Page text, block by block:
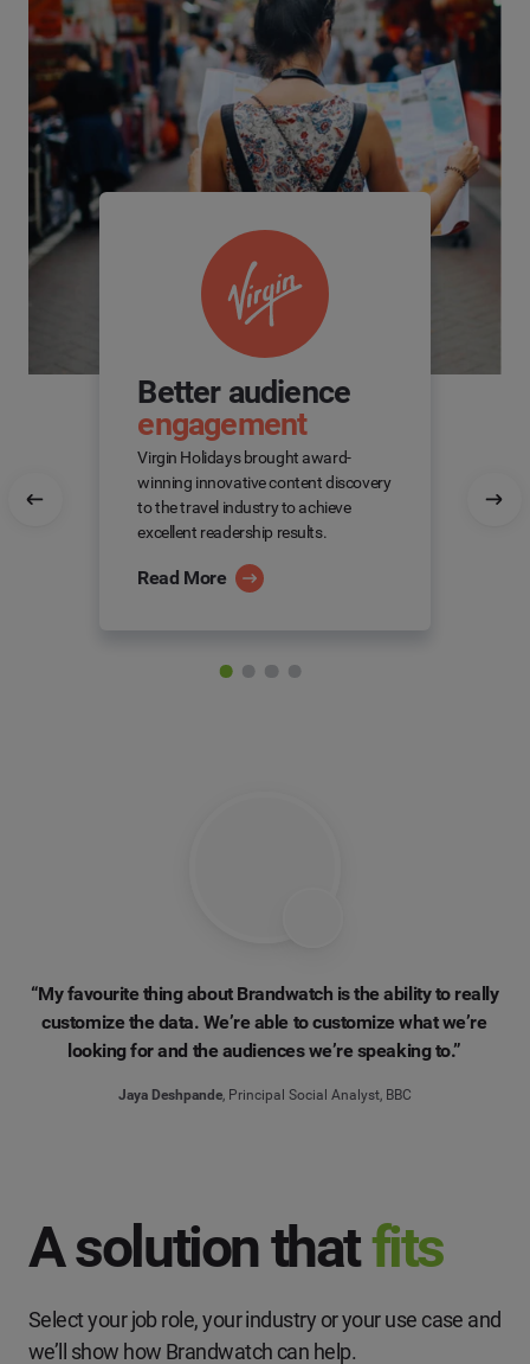
Better audience
engagement
Virgin Holidays brought award-
winning innovative content discovery
to the travel industry to achieve
excellent readership results.
Read More
“My favourite thing about Brandwatch is the ability to really
customize the data. We’re able to customize what we’re
looking for and the audiences we’re speaking to.”
Jaya Deshpande, Principal Social Analyst, BBC
A solution thatfits
Select your job role, your industry or your use case and
we’ll show how Brandwatch can help.